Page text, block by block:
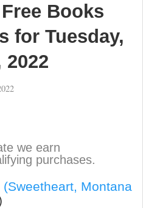
n
Books
for Tuesday,
2022
we earn
purchases.
Montana